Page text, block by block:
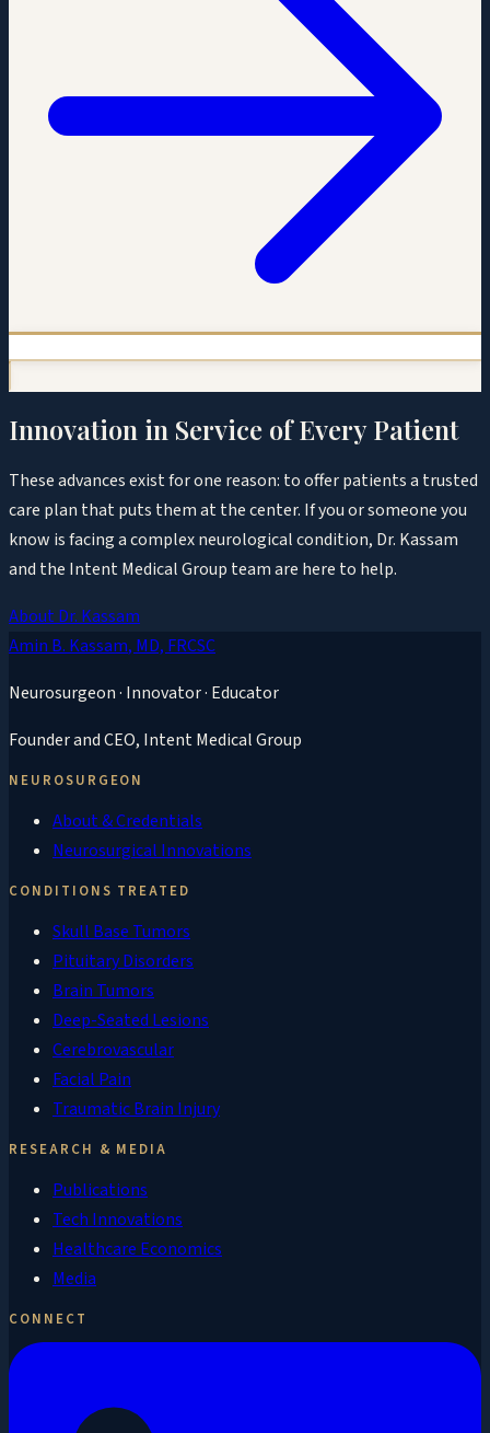
Innovation in Service of Every Patient
These advances exist for one reason: to offer patients a trusted
care plan that puts them at the center. If you or someone you
know is facing a complex neurological condition, Dr. Kassam
and the Intent Medical Group team are here to help.
About Dr. Kassam
Amin B. Kassam, MD, FRCSC
Neurosurgeon · Innovator · Educator
Founder and CEO, Intent Medical Group
NEUROSURGEON
About & Credentials
Neurosurgical Innovations
CONDITIONS TREATED
Skull Base Tumors
Pituitary Disorders
Brain Tumors
Deep-Seated Lesions
Cerebrovascular
Facial Pain
Traumatic Brain Injury
RESEARCH & MEDIA
Publications
Tech Innovations
Healthcare Economics
Media
CONNECT